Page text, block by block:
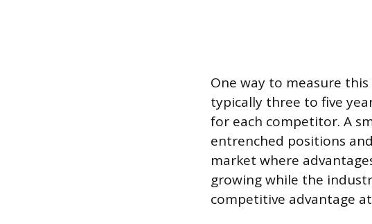
One way to measure
typically three to five
for each competitor. A
entrenched positions
market where
growing while the
competitive advantage